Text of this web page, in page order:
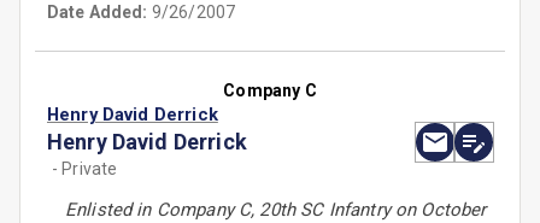
Date Added: 9/26/2007
Company C
Henry David Derrick
Henry David Derrick
- Private
Enlisted in Company C, 20th SC Infantry on October